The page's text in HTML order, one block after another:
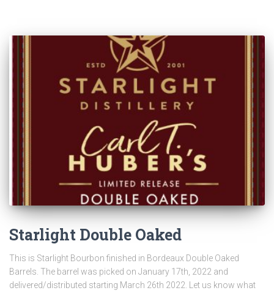
Starlight Double Oaked
This is Starlight Bourbon finished in Bordeaux Double Oaked
Barrels. The barrel was picked on January 17th, 2022 and
delivered/distributed starting March 26th 2022. Let us know what